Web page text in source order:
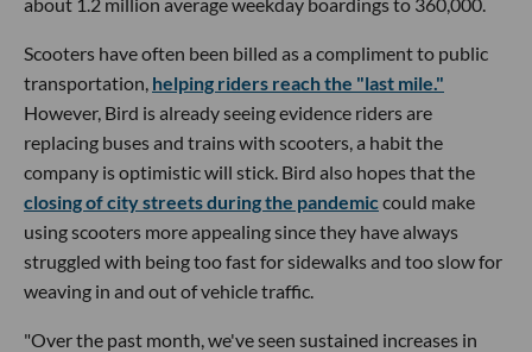
Scooters have often been billed as a compliment to public
transportation, helping riders reach the "last mile."
However, Bird is already seeing evidence riders are
replacing buses and trains with scooters, a habit the
company is optimistic will stick. Bird also hopes that the
closing of city streets during the pandemiccould make
using scooters more appealing since they have always
struggled with being too fast for sidewalks and too slow for
weaving in and out of vehicle traffic.
"Over the past month, we've seen sustained increases in